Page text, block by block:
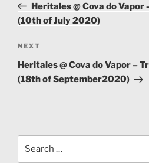
PostHeritales @ Cova do
(10th of July 2020)
Next
Post
NEXT
Heritales @ Cova do Vapor –
(18th of September2020)